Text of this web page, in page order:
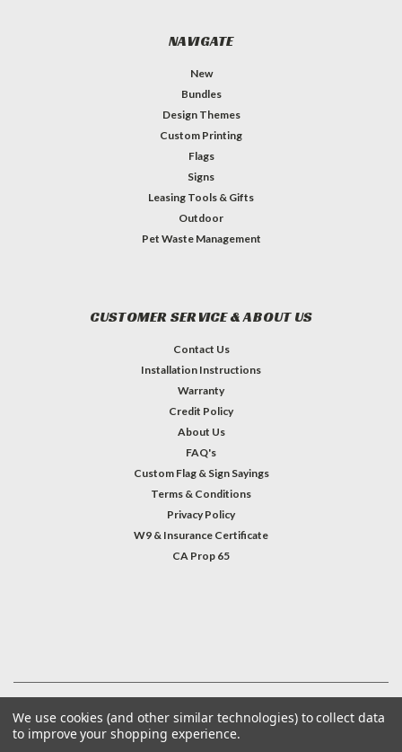
NAVIGATE
New
Bundles
Design Themes
Custom Printing
Flags
Signs
Leasing Tools & Gifts
Outdoor
Pet Waste Management
CUSTOMER SERVICE & ABOUT US
Contact Us
Installation Instructions
Warranty
Credit Policy
About Us
FAQ's
Custom Flag & Sign Sayings
Terms & Conditions
Privacy Policy
W9 & Insurance Certificate
CA Prop 65
©2026Welcome Home America| Sitemap
We use cookies (and other similar technologies) to collect data
to improve your shopping experience.